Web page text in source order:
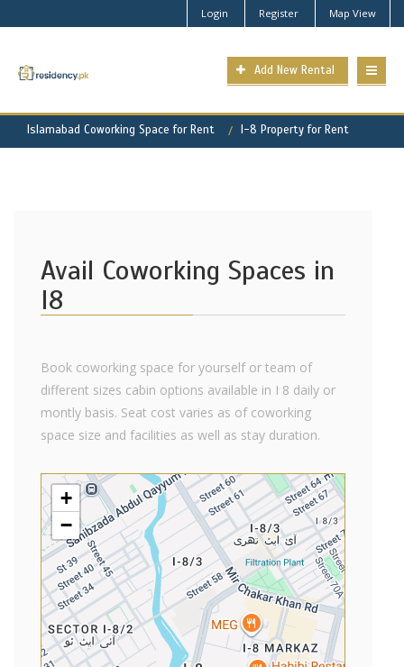
Login Register Map View
Add New Rental
Islamabad Coworking Space for Rent I-8 Property for Rent
Avail Coworking Spaces in
I8
Book coworking space for yourself or team of
different sizes cabin options available in I 8 daily or
montly basis. Seat cost varies as of coworking
space size and facilities as well as stay duration.
+
−